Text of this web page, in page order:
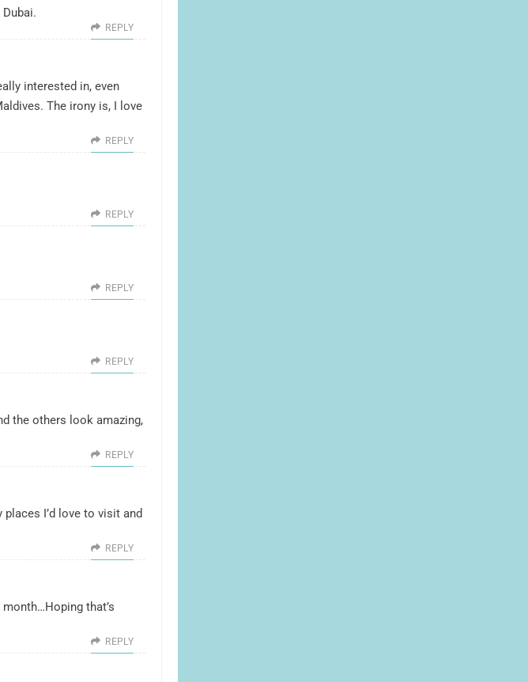
REPLY
interested in, even
The irony is, I love
REPLY
REPLY
REPLY
REPLY
the others look amazing,
REPLY
I’d love to visit and
REPLY
that’s
REPLY